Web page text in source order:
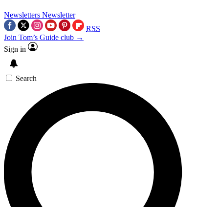
Newsletters Newsletter
RSS
Join Tom’s Guide club →
Sign in
Search